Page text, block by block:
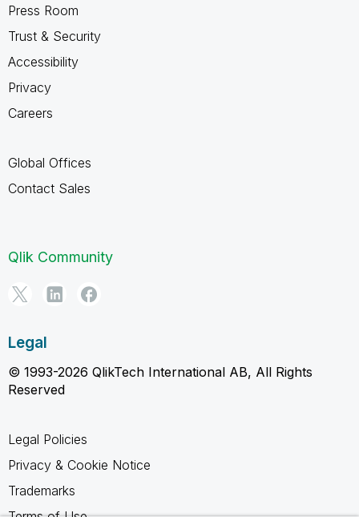
Press Room
Trust & Security
Accessibility
Privacy
Careers
Global Offices
Contact Sales
Qlik Community
Legal
© 1993-2026 QlikTech International AB, All Rights
Reserved
Legal Policies
Privacy & Cookie Notice
Trademarks